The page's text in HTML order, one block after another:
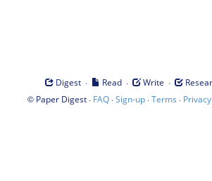
Digest · Read · Write ·
© Paper Digest· FAQ·Sign-up·Terms · Privacy